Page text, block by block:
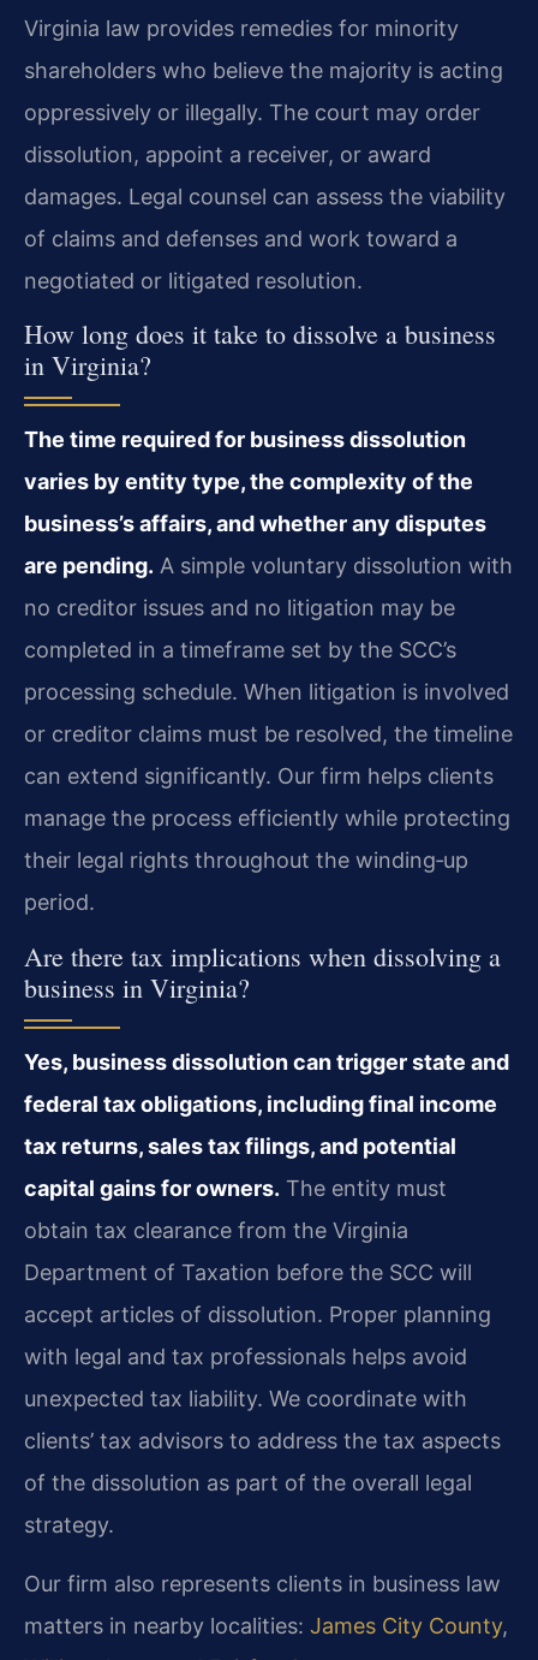
Virginia law provides remedies for minority
shareholders who believe the majority is acting
oppressively or illegally. The court may order
dissolution, appoint a receiver, or award
damages. Legal counsel can assess the viability
of claims and defenses and work toward a
negotiated or litigated resolution.
How long does it take to dissolve a business
in Virginia?
The time required for business dissolution
varies by entity type, the complexity of the
business’s affairs, and whether any disputes
are pending. A simple voluntary dissolution with
no creditor issues and no litigation may be
completed in a timeframe set by the SCC’s
processing schedule. When litigation is involved
or creditor claims must be resolved, the timeline
can extend significantly. Our firm helps clients
manage the process efficiently while protecting
their legal rights throughout the winding‑up
period.
Are there tax implications when dissolving a
business in Virginia?
Yes, business dissolution can trigger state and
federal tax obligations, including final income
tax returns, sales tax filings, and potential
capital gains for owners. The entity must
obtain tax clearance from the Virginia
Department of Taxation before the SCC will
accept articles of dissolution. Proper planning
with legal and tax professionals helps avoid
unexpected tax liability. We coordinate with
clients’ tax advisors to address the tax aspects
of the dissolution as part of the overall legal
strategy.
Our firm also represents clients in business law
matters in nearby localities: James City County,